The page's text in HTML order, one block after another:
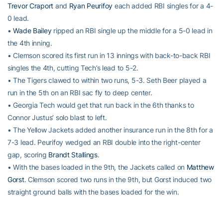
Trevor Craport and Ryan Peurifoy each added RBI singles for a 4-
0 lead.
•Wade Baileyripped an RBI single up the middle for a 5-0 lead in
the 4th inning.
• Clemson scored its first run in 13 innings with back-to-back RBI
singles the 4th, cutting Tech’s lead to 5-2.
• The Tigers clawed to within two runs, 5-3. Seth Beer played a
run in the 5th on an RBI sac fly to deep center.
• Georgia Tech would get that run back in the 6th thanks to
Connor Justus’ solo blast to left.
• The Yellow Jackets added another insurance run in the 8th for a
7-3 lead. Peurifoy wedged an RBI double into the right-center
gap, scoring Brandt Stallings.
• With the bases loaded in the 9th, the Jackets called on Matthew
Gorst. Clemson scored two runs in the 9th, but Gorst induced two
straight ground balls with the bases loaded for the win.